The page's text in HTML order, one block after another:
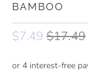
BAMBOO
$7.49 $17.49